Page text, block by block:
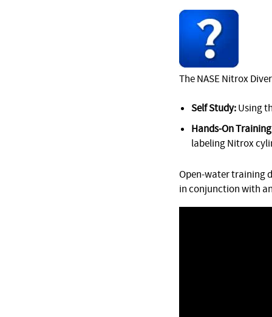
The NASE Nitrox
Self Study:Using
Hands-On
labeling Nitrox
Open-water training
in conjunction with